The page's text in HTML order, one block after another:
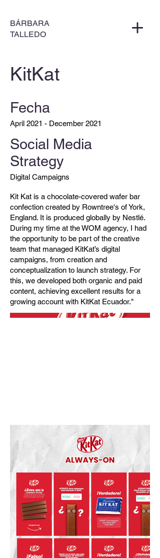
BÁRBARA
TALLEDO
KitKat
Fecha
April 2021 - December 2021
Social Media
Strategy
Digital Campaigns
Kit Kat is a chocolate-covered wafer bar
confection created by Rowntree's of York,
England. It is produced globally by Nestlé.
During my time at the WOM agency, I had
the opportunity to be part of the creative
team that managed KitKat’s digital
campaigns, from creation and
conceptualization to launch strategy. For
this, we developed both organic and paid
content, achieving excellent results for a
growing account with KitKat Ecuador."